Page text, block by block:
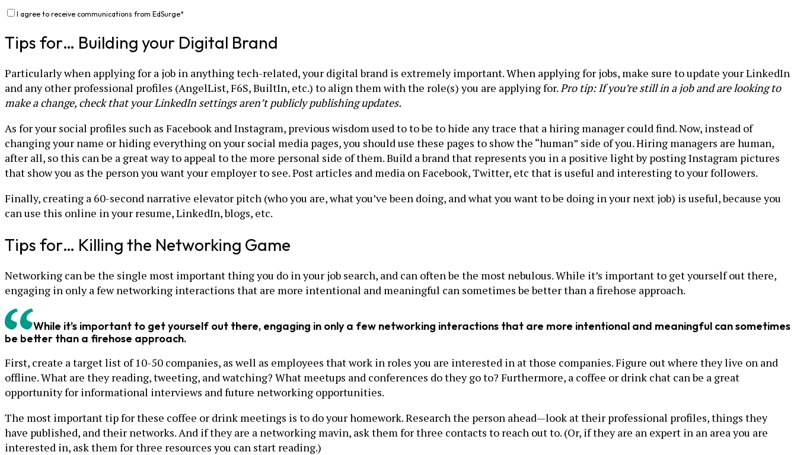
I agree to receive communications from EdSurge*
Tips for… Building your Digital Brand
Particularly when applying for a job in anything tech-related, your digital brand is extremely important. When applying for jobs, make sure to update your LinkedIn
and any other professional profiles (AngelList, F6S, BuiltIn, etc.) to align them with the role(s) you are applying for.Pro tip: If you’re still in a job and are looking to
make a change, check that your LinkedIn settings aren’t publicly publishing updates.
As for your social profiles such as Facebook and Instagram, previous wisdom used to to be to hide any trace that a hiring manager could find. Now, instead of
changing your name or hiding everything on your social media pages, you should use these pages to show the “human” side of you. Hiring managers are human,
after all, so this can be a great way to appeal to the more personal side of them. Build a brand that represents you in a positive light by posting Instagram pictures
that show you as the person you want your employer to see. Post articles and media on Facebook, Twitter, etc that is useful and interesting to your followers.
Finally, creating a 60-second narrative elevator pitch (who you are, what you’ve been doing, and what you want to be doing in your next job) is useful, because you
can use this online in your resume, LinkedIn, blogs, etc.
Tips for… Killing the Networking Game
Networking can be the single most important thing you do in your job search, and can often be the most nebulous. While it’s important to get yourself out there,
engaging in only a few networking interactions that are more intentional and meaningful can sometimes be better than a firehose approach.
While it’s important to get yourself out there, engaging in only a few networking interactions that are more intentional and meaningful can sometimes
be better than a firehose approach.
First, create a target list of 10-50 companies, as well as employees that work in roles you are interested in at those companies. Figure out where they live on and
offline. What are they reading, tweeting, and watching? What meetups and conferences do they go to? Furthermore, a coffee or drink chat can be a great
opportunity for informational interviews and future networking opportunities.
The most important tip for these coffee or drink meetings is to do your homework. Research the person ahead—look at their professional profiles, things they
have published, and their networks. And if they are a networking mavin, ask them for three contacts to reach out to. (Or, if they are an expert in an area you are
interested in, ask them for three resources you can start reading.)